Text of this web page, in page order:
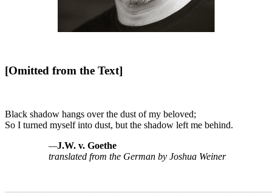
[Omitted from the Text]
Black shadow hangs over the dust of my beloved;
So I turned myself into dust, but the shadow left me behind.
—J.W. v. Goethe
translated from the German by Joshua Weiner